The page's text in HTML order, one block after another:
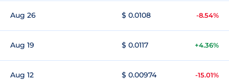
Aug 26 $ 0.0108 -8.54%
Aug 19 $ 0.0117 +4.36%
Aug 12 $ 0.00974 -15.01%